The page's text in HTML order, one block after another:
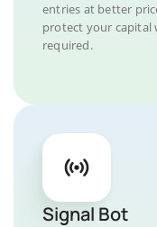
entries at better
protect your capital
required.
Signal Bot